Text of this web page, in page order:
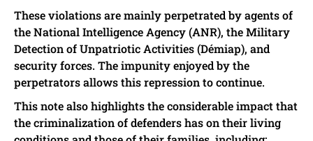
These violations are mainly perpetrated by agents of
the National Intelligence Agency (ANR), the Military
Detection of Unpatriotic Activities (Démiap), and
security forces. The impunity enjoyed by the
perpetrators allows this repression to continue.
This note also highlights the considerable impact that
the criminalization of defenders has on their living